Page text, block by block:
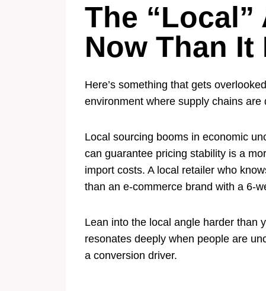
The
Now Than It
Here’s something that gets
environment where supply chains
Local sourcing booms in economic
can guarantee pricing stability is a
import costs. A local retailer who
than an e-commerce brand with a 6-
Lean into the local angle harder than
resonates deeply when people are
a conversion driver.